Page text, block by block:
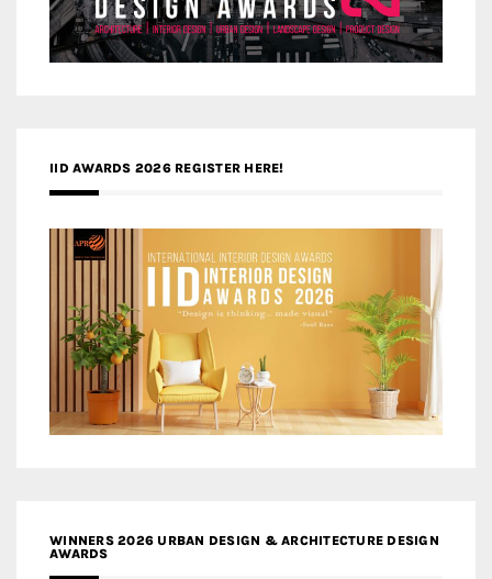
IID AWARDS 2026 REGISTER HERE!
WINNERS 2026 URBAN DESIGN & ARCHITECTURE DESIGN
AWARDS